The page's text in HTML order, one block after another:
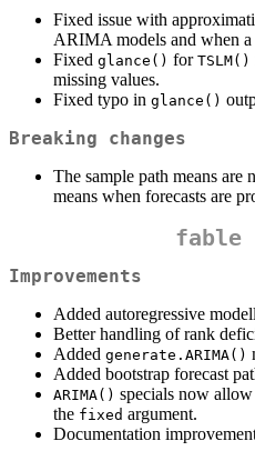
Fixed issue with
ARIMA models and when a
Fixed glance() for TSLM()
missing values.
Fixed typo in glance()
Breaking changes
The sample path means are
means when forecasts are
fable
Improvements
Added autoregressive
Better handling of rank
Added generate.ARIMA()
Added bootstrap forecast
ARIMA() specials now
the fixed argument.
Documentation